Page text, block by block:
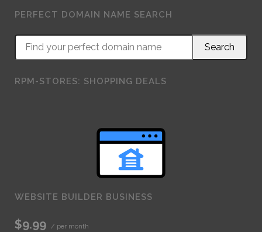
PERFECT DOMAIN NAME SEARCH
RPM-STORES: SHOPPING DEALS
WEBSITE BUILDER BUSINESS
$9.99 / per month